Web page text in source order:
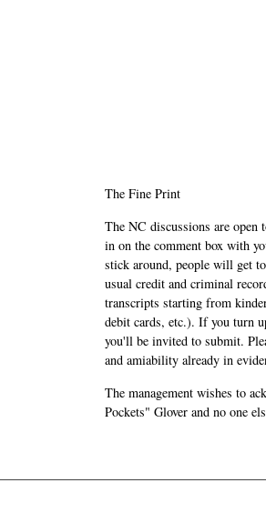
The Fine Print
The NC discussions are
in on the comment box with
stick around, people will get
usual credit and criminal
transcripts starting from
debit cards, etc.). If you turn
you'll be invited to submit.
and amiability already in
The management wishes to
Pockets" Glover and no one